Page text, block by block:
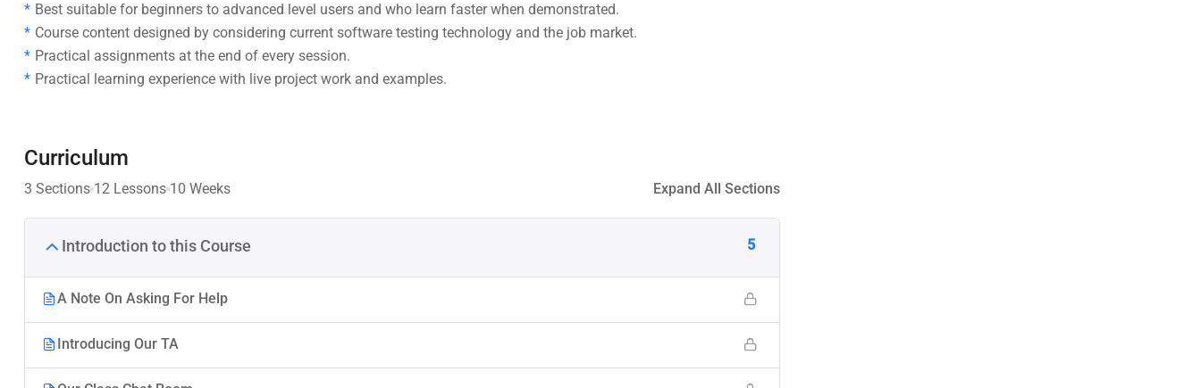
Best suitable for beginners to advanced level users and who learn faster when demonstrated.
Course content designed by considering current software testing technology and the job market.
Practical assignments at the end of every session.
Practical learning experience with live project work and examples.
Curriculum
3 Sections 12 Lessons 10 Weeks Expand All Sections
Introduction to this Course 5
A Note On Asking For Help
Introducing Our TA